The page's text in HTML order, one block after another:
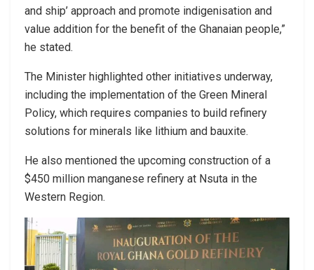
and ship’ approach and promote indigenisation and
value addition for the benefit of the Ghanaian people,”
he stated.
The Minister highlighted other initiatives underway,
including the implementation of the Green Mineral
Policy, which requires companies to build refinery
solutions for minerals like lithium and bauxite.
He also mentioned the upcoming construction of a
$450 million manganese refinery at Nsuta in the
Western Region.